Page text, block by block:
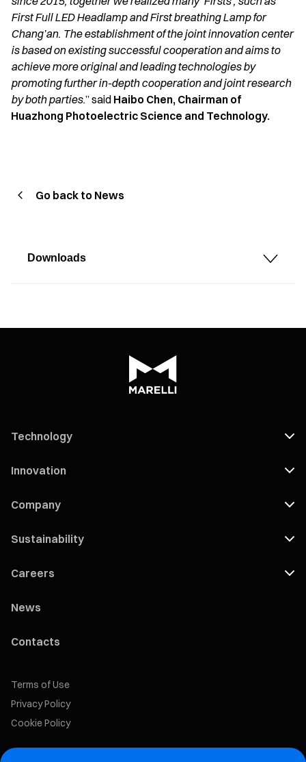
First Full LED Headlamp and First breathing Lamp for
Chang’an. The establishment of the joint innovation center
is based on existing successful cooperation and aims to
achieve more original and leading technologies by
promoting further in-depth cooperation and joint research
by both parties.” said Haibo Chen, Chairman of
Huazhong Photoelectric Science and Technology.
Go back to News
Downloads
Technology
Innovation
Company
Sustainability
Careers
News
Contacts
Terms of Use
Privacy Policy
Cookie Policy